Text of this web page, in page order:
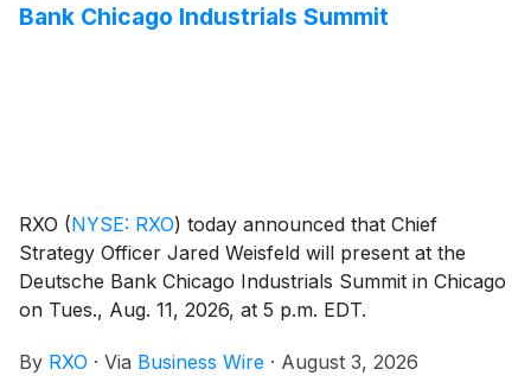
Bank Chicago Industrials Summit
RXO (NYSE: RXO) today announced that Chief
Strategy Officer Jared Weisfeld will present at the
Deutsche Bank Chicago Industrials Summit in Chicago
on Tues., Aug. 11, 2026, at 5 p.m. EDT.
By RXO · Via Business Wire · August 3, 2026